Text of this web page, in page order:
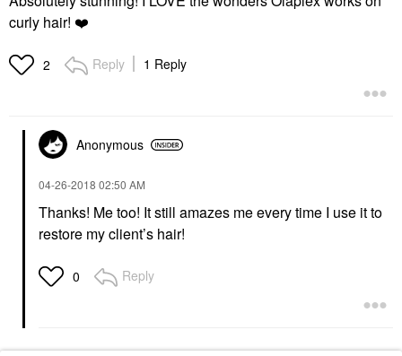
curly hair! ❤️
2 Reply 1 Reply
Anonymous
‎04-26-2018 02:50 AM
Thanks! Me too! It still amazes me every time I use it to
restore my client’s hair!
0 Reply